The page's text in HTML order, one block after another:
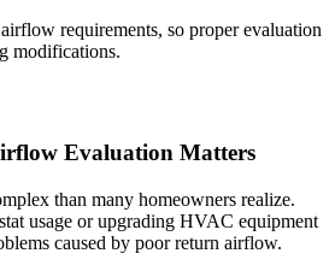
requirements, so proper evaluation
modifications.
Evaluation Matters
than many homeowners realize.
usage or upgrading HVAC equipment
caused by poor return airflow.